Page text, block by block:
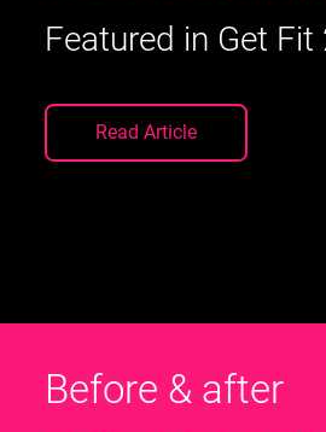
Featured in Get
Read Article
Before & after